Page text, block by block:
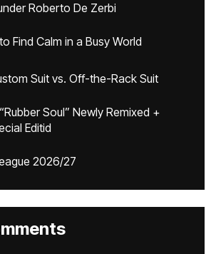
Roberto De Zerbi
Find Calm in a Busy World
Suit vs. Off-the-Rack Suit
Soul” Newly Remixed +
Editid
2026/27